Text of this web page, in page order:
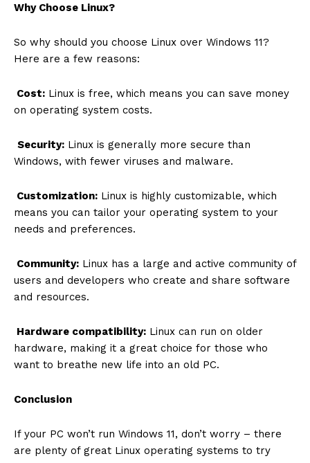
Why Choose Linux?
So why should you choose Linux over Windows 11?
Here are a few reasons:
Cost: Linux is free, which means you can save money
on operating system costs.
Security: Linux is generally more secure than
Windows, with fewer viruses and malware.
Customization: Linux is highly customizable, which
means you can tailor your operating system to your
needs and preferences.
Community: Linux has a large and active community of
users and developers who create and share software
and resources.
Hardware compatibility: Linux can run on older
hardware, making it a great choice for those who
want to breathe new life into an old PC.
Conclusion
If your PC won’t run Windows 11, don’t worry – there
are plenty of great Linux operating systems to try